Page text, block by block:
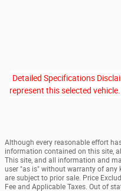
Detailed Specifications
represent this selected vehicle.
Although every reasonable effort
information contained on this site,
This site, and all information and
user "as is" without warranty of any
are subject to prior sale. Price
Fee and Applicable Taxes. Out of